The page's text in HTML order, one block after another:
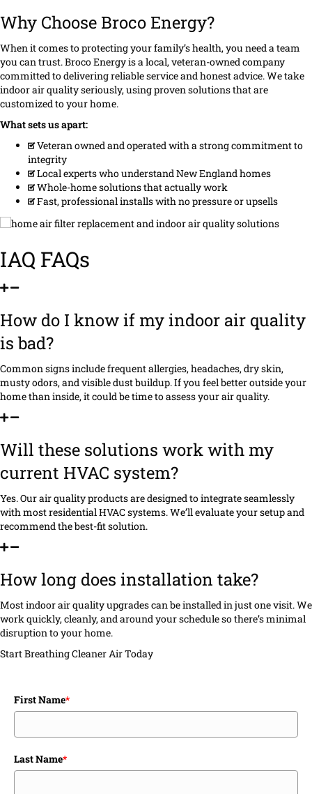
Why Choose Broco Energy?
When it comes to protecting your family’s health, you need a team
you can trust. Broco Energy is a local, veteran-owned company
committed to delivering reliable service and honest advice. We take
indoor air quality seriously, using proven solutions that are
customized to your home.
What sets us apart:
Veteran owned and operated with a strong commitment to
integrity
Local experts who understand New England homes
Whole-home solutions that actually work
Fast, professional installs with no pressure or upsells
IAQ FAQs
How do I know if my indoor air quality
is bad?
Common signs include frequent allergies, headaches, dry skin,
musty odors, and visible dust buildup. If you feel better outside your
home than inside, it could be time to assess your air quality.
Will these solutions work with my
current HVAC system?
Yes. Our air quality products are designed to integrate seamlessly
with most residential HVAC systems. We’ll evaluate your setup and
recommend the best-fit solution.
How long does installation take?
Most indoor air quality upgrades can be installed in just one visit. We
work quickly, cleanly, and around your schedule so there’s minimal
disruption to your home.
Start Breathing Cleaner Air Today
First Name*
Last Name*